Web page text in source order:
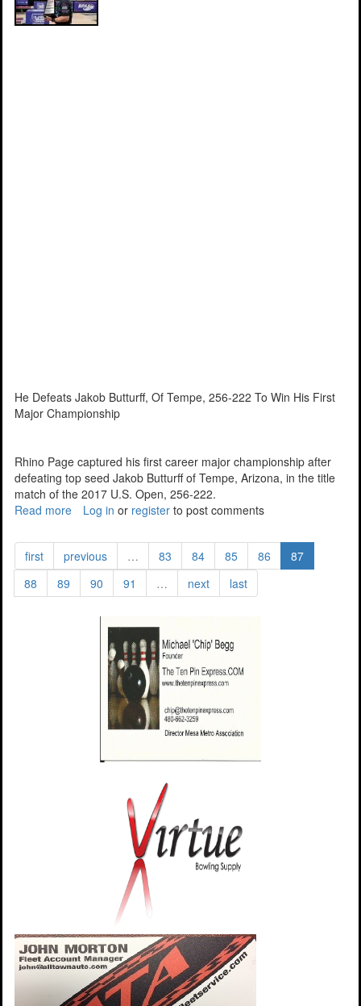
He Defeats Jakob Butturff, Of Tempe, 256-222 To Win His First
Major Championship
Rhino Page captured his first career major championship after
defeating top seed Jakob Butturff of Tempe, Arizona, in the title
match of the 2017 U.S. Open, 256-222.
Read more about
Wins
U.S.
Open
Log in or register to post comments
first previous … 83 84 85 86
87
88
89 90 91 … next last